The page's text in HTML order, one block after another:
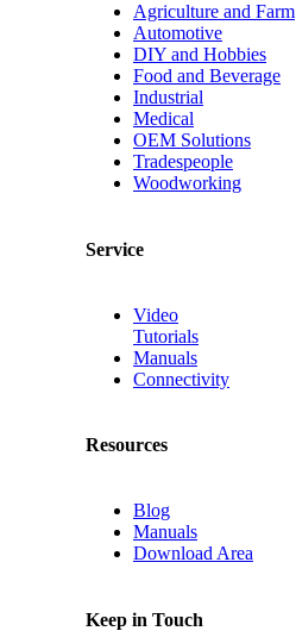
Agriculture and Farm
Automotive
DIY and Hobbies
Food and Beverage
Industrial
Medical
OEM Solutions
Tradespeople
Woodworking
Service
Video
Tutorials
Manuals
Connectivity
Resources
Blog
Manuals
Download Area
Keep in Touch